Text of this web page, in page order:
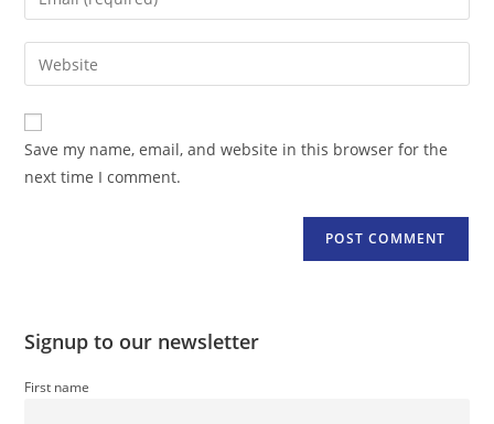
comment
your
email
address
comment
Enter
your
website
URL
(optional)
Save my name, email, and website in this browser for the
next time I comment.
Signup to our newsletter
First name